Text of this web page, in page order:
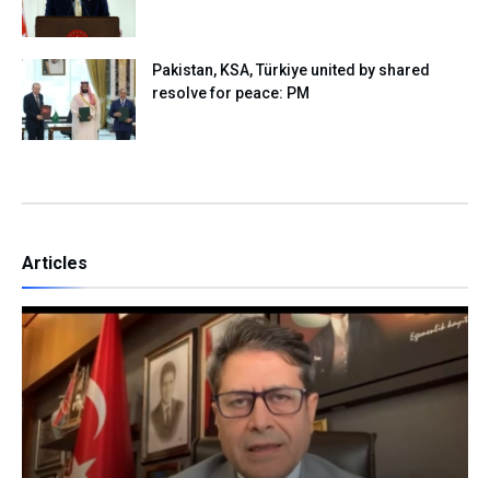
Pakistan, KSA, Türkiye united by shared
resolve for peace: PM
Articles